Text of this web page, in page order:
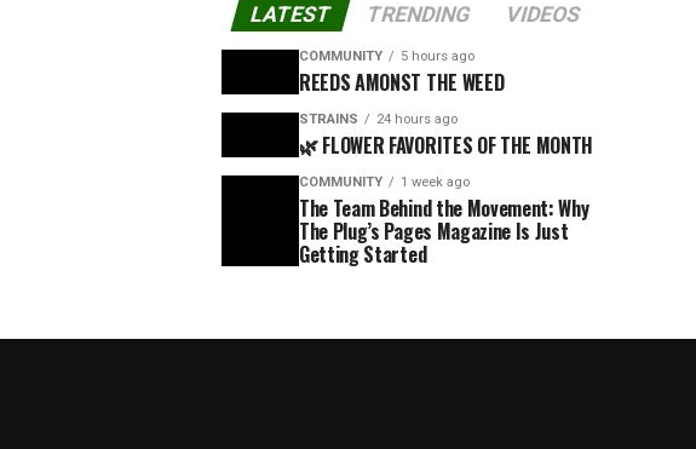
LATEST TRENDING VIDEOS
COMMUNITY 5 hours ago
REEDS AMONST THE WEED
STRAINS 24 hours ago
🌿 FLOWER FAVORITES OF THE MONTH
COMMUNITY 1 week ago
The Team Behind the Movement: Why
The Plug’s Pages Magazine Is Just
Getting Started